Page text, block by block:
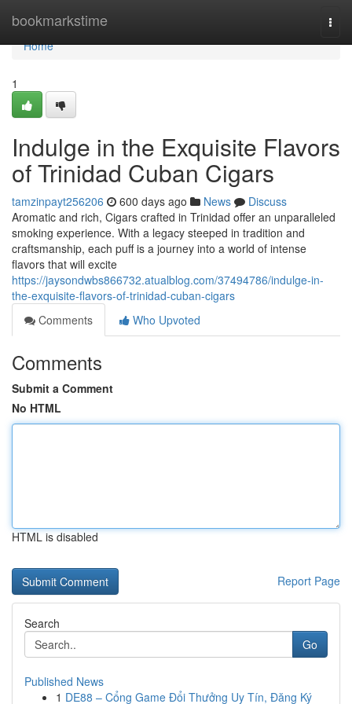
bookmarkstime
Home
Home
1
Indulge in the Exquisite Flavors
of Trinidad Cuban Cigars
tamzinpayt256206 600 days ago News
Discuss
Aromatic and rich, Cigars crafted in Trinidad offer an unparalleled
smoking experience. With a legacy steeped in tradition and
craftsmanship, each puff is a journey into a world of intense
flavors that will excite
https://jaysondwbs866732.atualblog.com/37494786/indulge-in-
the-exquisite-flavors-of-trinidad-cuban-cigars
Comments
Who Upvoted
Comments
Submit a Comment
No HTML
HTML is disabled
Report Page
Search
Go
Published News
1 DE88 – Cổng Game Đổi Thưởng Uy Tín, Đăng Ký